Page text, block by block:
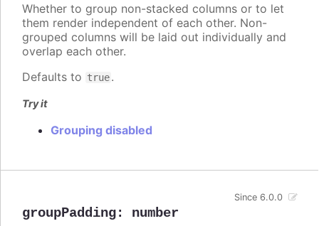
Whether to group non-stacked columns or to let
them render independent of each other. Non-
grouped columns will be laid out individually and
overlap each other.
Defaults to true.
Try it
Grouping disabled
groupPadding: number
Since 6.0.0